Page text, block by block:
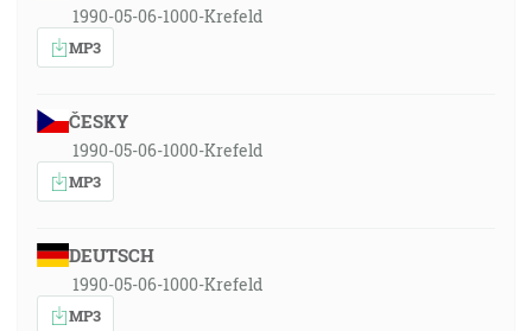
1990-05-06-1000-Krefeld
MP3
ČESKY
1990-05-06-1000-Krefeld
MP3
DEUTSCH
1990-05-06-1000-Krefeld
MP3